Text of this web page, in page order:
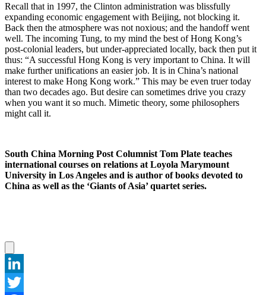
Recall that in 1997, the Clinton administration was blissfully
expanding economic engagement with Beijing, not blocking it.
Back then the atmosphere was not noxious; and the handoff went
well. The incoming Tung, to my mind the best of Hong Kong’s
post-colonial leaders, but under-appreciated locally, back then put it
thus: “A successful Hong Kong is very important to China. It will
make further unifications an easier job. It is in China’s national
interest to make Hong Kong work.” This may be even truer today
than two decades ago. But desire can sometimes drive you crazy
when you want it so much. Mimetic theory, some philosophers
might call it.
South China Morning Post Columnist Tom Plate teaches
international courses on relations at Loyola Marymount
University in Los Angeles and is author of books devoted to
China as well as the ‘Giants of Asia’ quartet series.
LinkedIn